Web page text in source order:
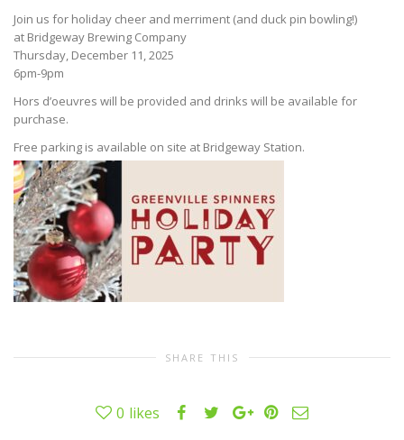
Join us for holiday cheer and merriment (and duck pin bowling!)
at Bridgeway Brewing Company
Thursday, December 11, 2025
6pm-9pm
Hors d’oeuvres will be provided and drinks will be available for
purchase.
Free parking is available on site at Bridgeway Station.
SHARE THIS
0 likes